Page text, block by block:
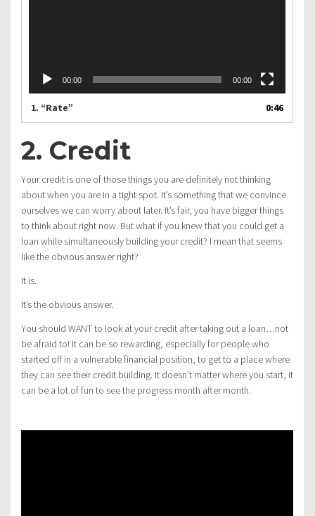
00:00 00:00
1. “Rate” 0:46
2. Credit
Your credit is one of those things you are definitely not thinking
about when you are in a tight spot. It’s something that we convince
ourselves we can worry about later. It’s fair, you have bigger things
to think about right now. But what if you knew that you could get a
loan while simultaneously building your credit? I mean that seems
like the obvious answer right?
It is.
It’s the obvious answer.
You should WANT to look at your credit after taking out a loan…not
be afraid to! It can be so rewarding, especially for people who
started off in a vulnerable financial position, to get to a place where
they can see their credit building. It doesn’t matter where you start, it
can be a lot of fun to see the progress month after month.